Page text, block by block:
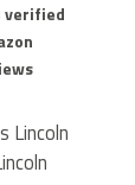
verified
Lincoln